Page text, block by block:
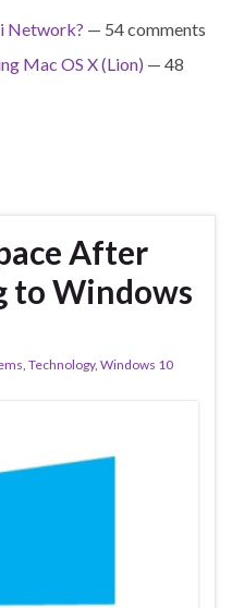
Network? — 54 comments
Mac OS X (Lion) — 48
After
to Windows
, Technology, Windows 10